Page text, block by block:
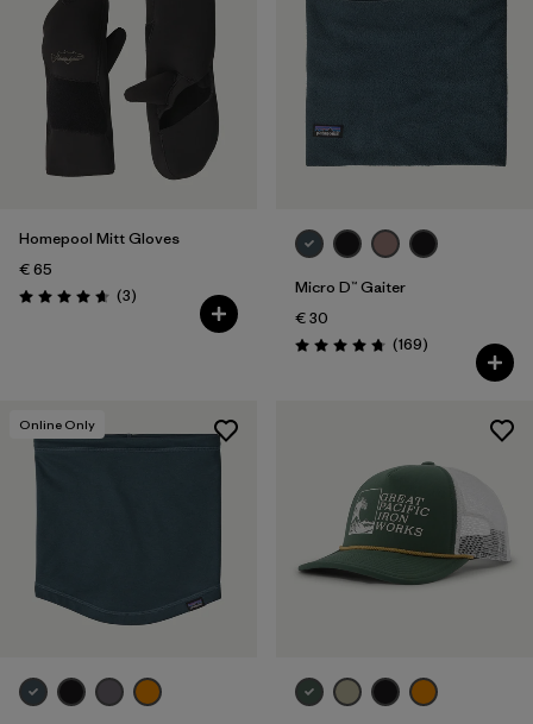
Homepool Mitt Gloves
€ 65
Rating: 4.7 / 5 (3Reviews
)
Micro D™ Gaiter
€ 30
Rating: 4.7 / 5 (169Reviews
)
Online Only